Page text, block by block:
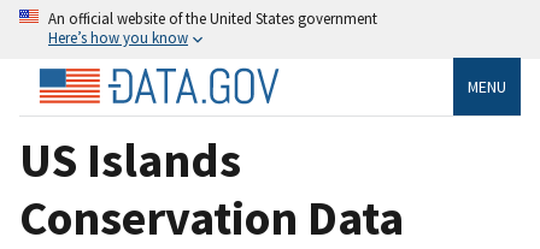
An official website of the United States government
Here’s how you know
MENU
US Islands
Conservation Data